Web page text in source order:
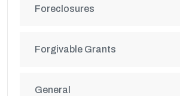
Foreclosures
Forgivable Grants
General